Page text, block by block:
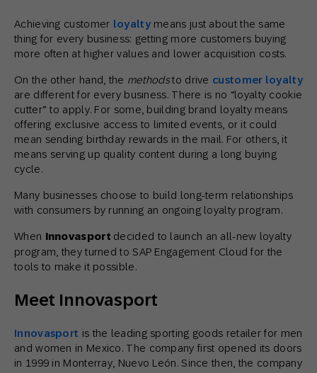
Achieving customer loyaltymeans just about the same
thing for every business: getting more customers buying
more often at higher values and lower acquisition costs.
On the other hand, the methodsto drive customer loyalty
are different for every business. There is no “loyalty cookie
cutter” to apply. For some, building brand loyalty means
offering exclusive access to limited events, or it could
mean sending birthday rewards in the mail. For others, it
means serving up quality content during a long buying
cycle.
Many businesses choose to build long-term relationships
with consumers by running an ongoing loyalty program.
When Innovasport decided to launch an all-new loyalty
program, they turned to SAP Engagement Cloud for the
tools to make it possible.
Meet Innovasport
Innovasport is the leading sporting goods retailer for men
and women in Mexico. The company first opened its doors
in 1999 in Monterray, Nuevo León. Since then, the company